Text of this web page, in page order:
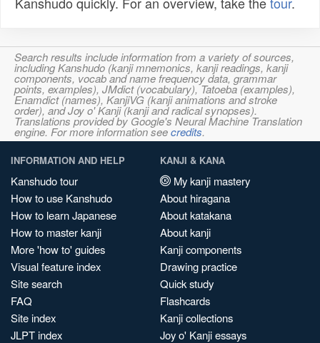
Search results include information from a variety of sources,
including Kanshudo (kanji mnemonics, kanji readings, kanji
components, vocab and name frequency data, grammar
points, examples), JMdict (vocabulary), Tatoeba (examples),
Enamdict (names), KanjiVG (kanji animations and stroke
order), and Joy o' Kanji (kanji and radical synopses).
Translations provided by Google's Neural Machine Translation
engine. For more information seecredits.
INFORMATION AND HELP
Kanshudo tour
How to use Kanshudo
How to learn Japanese
How to master kanji
More 'how to' guides
Visual feature index
Site search
FAQ
Site index
JLPT index
KANJI & KANA
My kanji mastery
About hiragana
About katakana
About kanji
Kanji components
Drawing practice
Quick study
Flashcards
Kanji collections
Joy o' Kanji essays